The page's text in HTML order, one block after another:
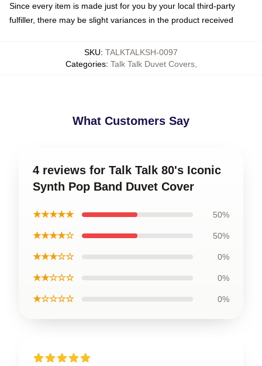
Since every item is made just for you by your local third-party
fulfiller, there may be slight variances in the product received
SKU: TALKTALKSH-0097
Categories: Talk Talk Duvet Covers,
What Customers Say
4 reviews for Talk Talk 80's Iconic
Synth Pop Band Duvet Cover
★★★★★ 50%
★★★★☆ 50%
★★★☆☆ 0%
★★☆☆☆ 0%
★☆☆☆☆ 0%